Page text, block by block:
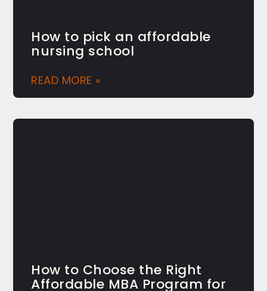
How to pick an affordable
nursing school
READ MORE »
How to Choose the Right
Affordable MBA Program for